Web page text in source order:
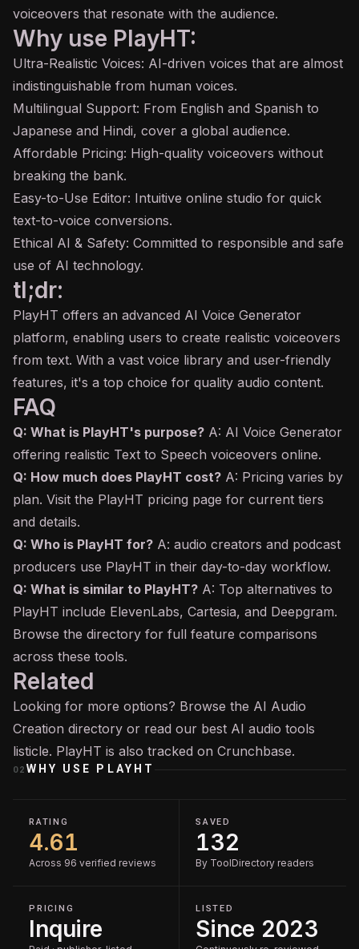
voiceovers that resonate with the audience.
Why use PlayHT:
Ultra-Realistic Voices: AI-driven voices that are almost
indistinguishable from human voices.
Multilingual Support: From English and Spanish to
Japanese and Hindi, cover a global audience.
Affordable Pricing: High-quality voiceovers without
breaking the bank.
Easy-to-Use Editor: Intuitive online studio for quick
text-to-voice conversions.
Ethical AI & Safety: Committed to responsible and safe
use of AI technology.
tl;dr:
PlayHT offers an advanced AI Voice Generator
platform, enabling users to create realistic voiceovers
from text. With a vast voice library and user-friendly
features, it's a top choice for quality audio content.
FAQ
Q: What is PlayHT's purpose? A: AI Voice Generator
offering realistic Text to Speech voiceovers online.
Q: How much does PlayHT cost? A: Pricing varies by
plan. Visit the PlayHT pricing page for current tiers
and details.
Q: Who is PlayHT for? A: audio creators and podcast
producers use PlayHT in their day-to-day workflow.
Q: What is similar to PlayHT? A: Top alternatives to
PlayHT include ElevenLabs, Cartesia, and Deepgram.
Browse the directory for full feature comparisons
across these tools.
Related
Looking for more options? Browse the AI Audio
Creation directory or read our best AI audio tools
listicle. PlayHT is also tracked on Crunchbase.
02 WHY USE PLAYHT
RATING
4.61
Across 96 verified reviews
SAVED
132
By ToolDirectory readers
PRICING
Inquire
LISTED
Since 2023